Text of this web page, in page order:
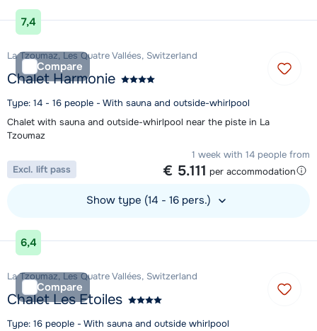
View accommodation
7,4
Compare
La Tzoumaz, Les Quatre Vallées, Switzerland
Chalet Harmonie
Type: 14 - 16 people - With sauna and outside-whirlpool
Chalet with sauna and outside-whirlpool near the piste in La
Tzoumaz
1 week with 14 people from
€ 5.111 per accommodation
Excl. lift pass
Show type (14 - 16 pers.)
View accommodation
6,4
Compare
La Tzoumaz, Les Quatre Vallées, Switzerland
Chalet Les Etoiles
Type: 16 people - With sauna and outside whirlpool